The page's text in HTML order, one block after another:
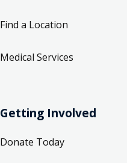
Find a Location
Medical Services
Getting Involved
Donate Today